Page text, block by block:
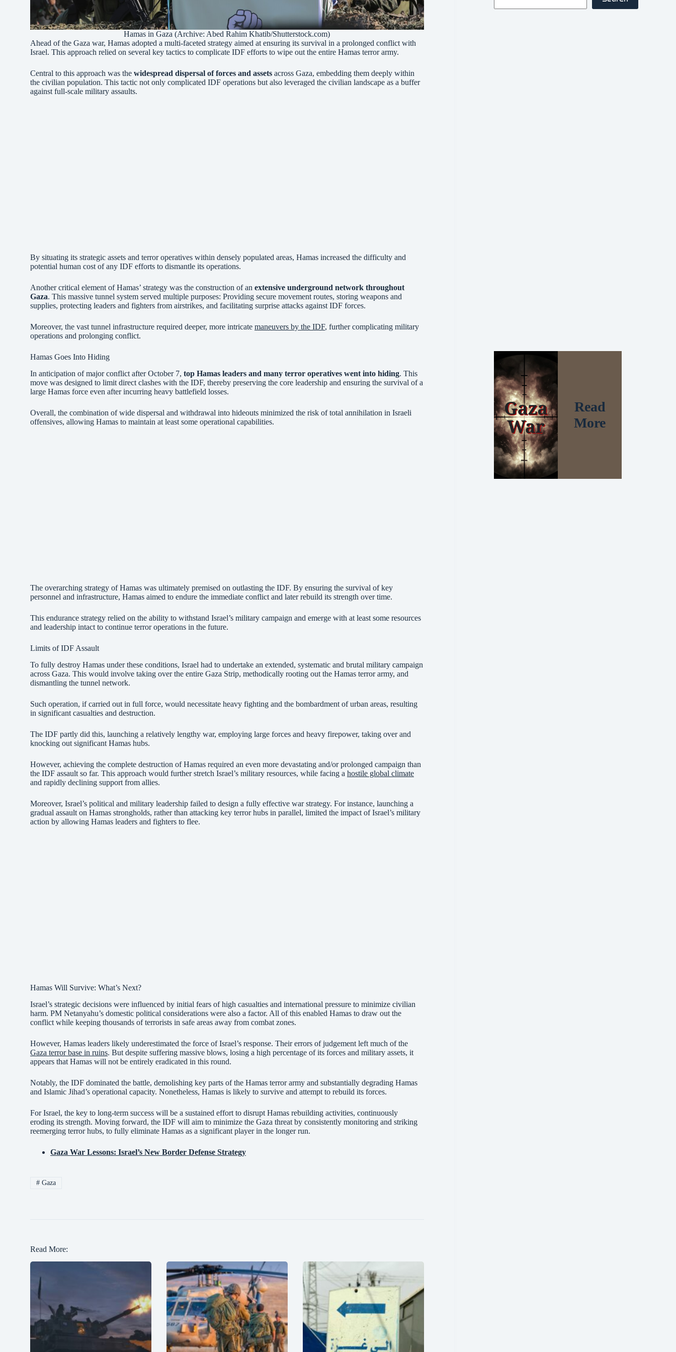
Hamas in Gaza (Archive: Abed Rahim Khatib/Shutterstock.com)
Ahead of the Gaza war, Hamas adopted a multi-faceted strategy aimed at ensuring its survival in a prolonged conflict with
Israel. This approach relied on several key tactics to complicate IDF efforts to wipe out the entire Hamas terror army.
Central to this approach was the widespread dispersal of forces and assets across Gaza, embedding them deeply within
the civilian population. This tactic not only complicated IDF operations but also leveraged the civilian landscape as a buffer
against full-scale military assaults.
By situating its strategic assets and terror operatives within densely populated areas, Hamas increased the difficulty and
potential human cost of any IDF efforts to dismantle its operations.
Another critical element of Hamas’ strategy was the construction of an extensive underground network throughout
Gaza. This massive tunnel system served multiple purposes: Providing secure movement routes, storing weapons and
supplies, protecting leaders and fighters from airstrikes, and facilitating surprise attacks against IDF forces.
Moreover, the vast tunnel infrastructure required deeper, more intricate maneuvers by the IDF, further complicating military
operations and prolonging conflict.
Hamas Goes Into Hiding
In anticipation of major conflict after October 7, top Hamas leaders and many terror operatives went into hiding. This
move was designed to limit direct clashes with the IDF, thereby preserving the core leadership and ensuring the survival of a
large Hamas force even after incurring heavy battlefield losses.
Overall, the combination of wide dispersal and withdrawal into hideouts minimized the risk of total annihilation in Israeli
offensives, allowing Hamas to maintain at least some operational capabilities.
The overarching strategy of Hamas was ultimately premised on outlasting the IDF. By ensuring the survival of key
personnel and infrastructure, Hamas aimed to endure the immediate conflict and later rebuild its strength over time.
This endurance strategy relied on the ability to withstand Israel’s military campaign and emerge with at least some resources
and leadership intact to continue terror operations in the future.
Limits of IDF Assault
To fully destroy Hamas under these conditions, Israel had to undertake an extended, systematic and brutal military campaign
across Gaza. This would involve taking over the entire Gaza Strip, methodically rooting out the Hamas terror army, and
dismantling the tunnel network.
Such operation, if carried out in full force, would necessitate heavy fighting and the bombardment of urban areas, resulting
in significant casualties and destruction.
The IDF partly did this, launching a relatively lengthy war, employing large forces and heavy firepower, taking over and
knocking out significant Hamas hubs.
However, achieving the complete destruction of Hamas required an even more devastating and/or prolonged campaign than
the IDF assault so far. This approach would further stretch Israel’s military resources, while facing a hostile global climate
and rapidly declining support from allies.
Moreover, Israel’s political and military leadership failed to design a fully effective war strategy. For instance, launching a
gradual assault on Hamas strongholds, rather than attacking key terror hubs in parallel, limited the impact of Israel’s military
action by allowing Hamas leaders and fighters to flee.
Hamas Will Survive: What’s Next?
Israel’s strategic decisions were influenced by initial fears of high casualties and international pressure to minimize civilian
harm. PM Netanyahu’s domestic political considerations were also a factor. All of this enabled Hamas to draw out the
conflict while keeping thousands of terrorists in safe areas away from combat zones.
However, Hamas leaders likely underestimated the force of Israel’s response. Their errors of judgement left much of the
Gaza terror base in ruins. But despite suffering massive blows, losing a high percentage of its forces and military assets, it
appears that Hamas will not be entirely eradicated in this round.
Notably, the IDF dominated the battle, demolishing key parts of the Hamas terror army and substantially degrading Hamas
and Islamic Jihad’s operational capacity. Nonetheless, Hamas is likely to survive and attempt to rebuild its forces.
For Israel, the key to long-term success will be a sustained effort to disrupt Hamas rebuilding activities, continuously
eroding its strength. Moving forward, the IDF will aim to minimize the Gaza threat by consistently monitoring and striking
reemerging terror hubs, to fully eliminate Hamas as a significant player in the longer run.
Gaza War Lessons: Israel’s New Border Defense Strategy
#Gaza
Read More:
Read
More